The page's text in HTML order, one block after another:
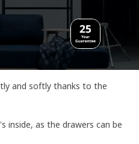
and softly thanks to the
inside, as the drawers can be